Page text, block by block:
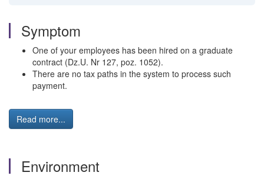
Symptom
One of your employees has been hired on a graduate
contract (Dz.U. Nr 127, poz. 1052).
There are no tax paths in the system to process such
payment.
Read more...
Environment